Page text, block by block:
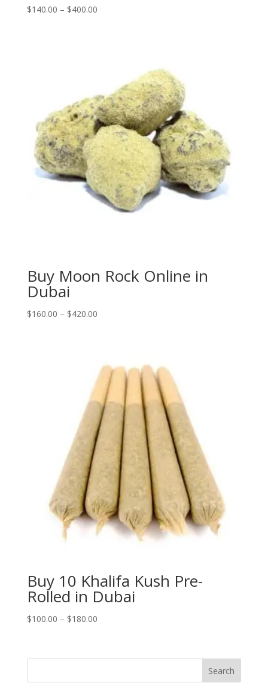
$140.00 – $400.00Price
Buy Moon Rock Online in
Dubai
$160.00 – $420.00Price
$420.00
Buy 10 Khalifa Kush Pre-
Rolled in Dubai
$100.00 – $180.00Price
through
Search